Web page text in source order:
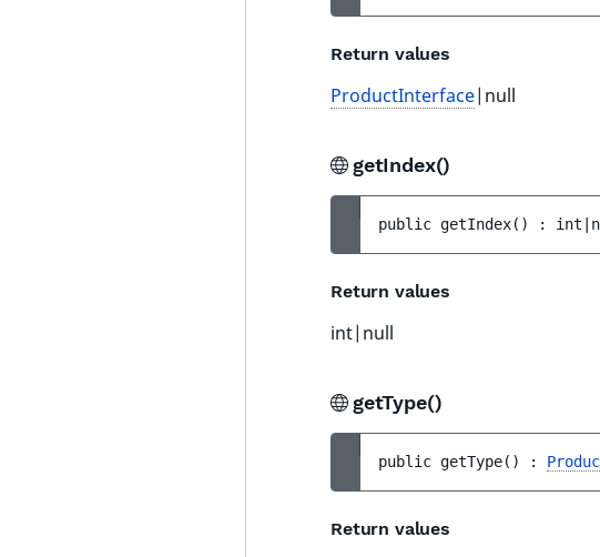
Return values
ProductInterface|null
getIndex()
public getIndex( ) :
Return values
int|null
getType()
public getType( ) :
Return values